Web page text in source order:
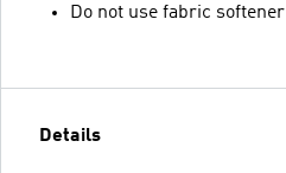
Do not use fabric softener
Details